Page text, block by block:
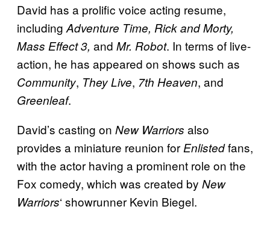
David has a prolific voice acting resume,
including Adventure Time, Rick and Morty,
Mass Effect 3, and Mr. Robot. In terms of live-
action, he has appeared on shows such as
Community, They Live, 7th Heaven, and
Greenleaf.
David’s casting on New Warriors also
provides a miniature reunion for Enlistedfans,
with the actor having a prominent role on the
Fox comedy, which was created by New
Warriors‘ showrunner Kevin Biegel.